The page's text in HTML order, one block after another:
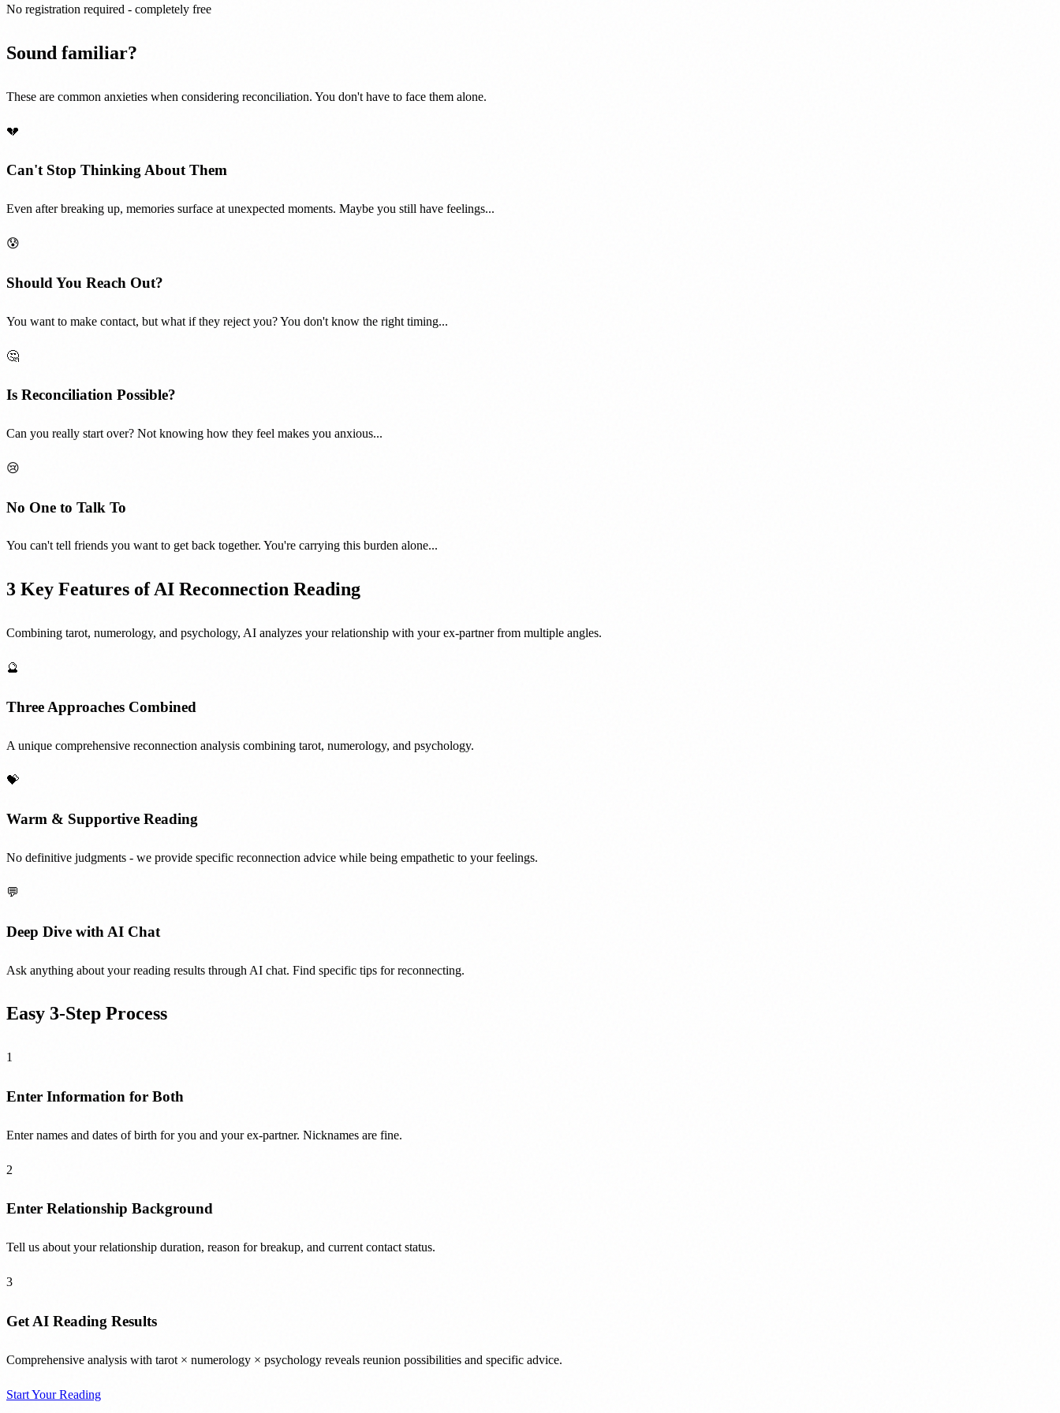
No registration required - completely free
Sound familiar?
These are common anxieties when considering reconciliation. You don't have to face them alone.
💔
Can't Stop Thinking About Them
Even after breaking up, memories surface at unexpected moments. Maybe you still have feelings...
😰
Should You Reach Out?
You want to make contact, but what if they reject you? You don't know the right timing...
🤔
Is Reconciliation Possible?
Can you really start over? Not knowing how they feel makes you anxious...
😢
No One to Talk To
You can't tell friends you want to get back together. You're carrying this burden alone...
3 Key Features of AI Reconnection Reading
Combining tarot, numerology, and psychology, AI analyzes your relationship with your ex-partner from multiple angles.
🔮
Three Approaches Combined
A unique comprehensive reconnection analysis combining tarot, numerology, and psychology.
💝
Warm & Supportive Reading
No definitive judgments - we provide specific reconnection advice while being empathetic to your feelings.
💬
Deep Dive with AI Chat
Ask anything about your reading results through AI chat. Find specific tips for reconnecting.
Easy 3-Step Process
1
Enter Information for Both
Enter names and dates of birth for you and your ex-partner. Nicknames are fine.
2
Enter Relationship Background
Tell us about your relationship duration, reason for breakup, and current contact status.
3
Get AI Reading Results
Comprehensive analysis with tarot × numerology × psychology reveals reunion possibilities and specific advice.
Start Your Reading